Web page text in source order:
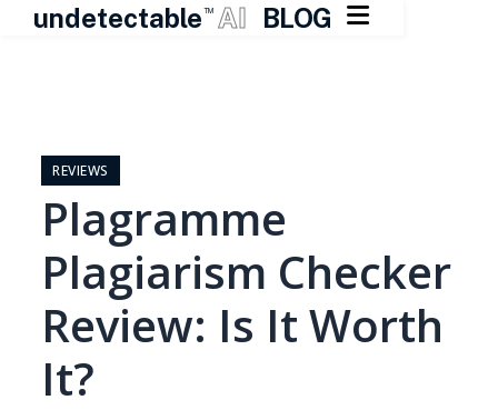
undetectable TM AI BLOG 
contentREVIEWS
Plagramme
Plagiarism Checker
Review: Is It Worth
It?